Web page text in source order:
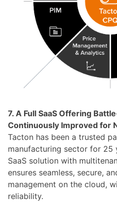
7. A Full SaaS Offering
Continuously Improved for
Tacton has been a trusted
manufacturing sector for 25
SaaS solution with
ensures seamless, secure,
management on the cloud,
reliability.